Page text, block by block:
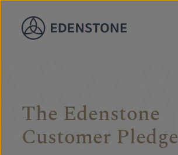
The Edenstone
Customer Pledge